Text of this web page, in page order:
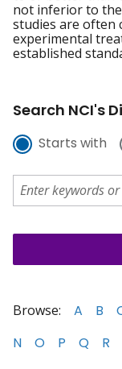
not inferior to
studies are often
experimental
established
Search NCI's
Starts with
Browse: A B
N
O P Q R